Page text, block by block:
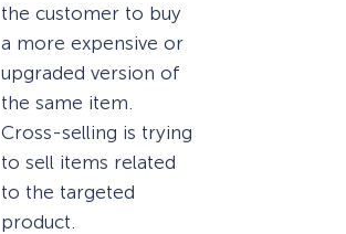
the customer to buy
a more expensive or
upgraded version of
the same item.
Cross-selling is trying
to sell items related
to the targeted
product.